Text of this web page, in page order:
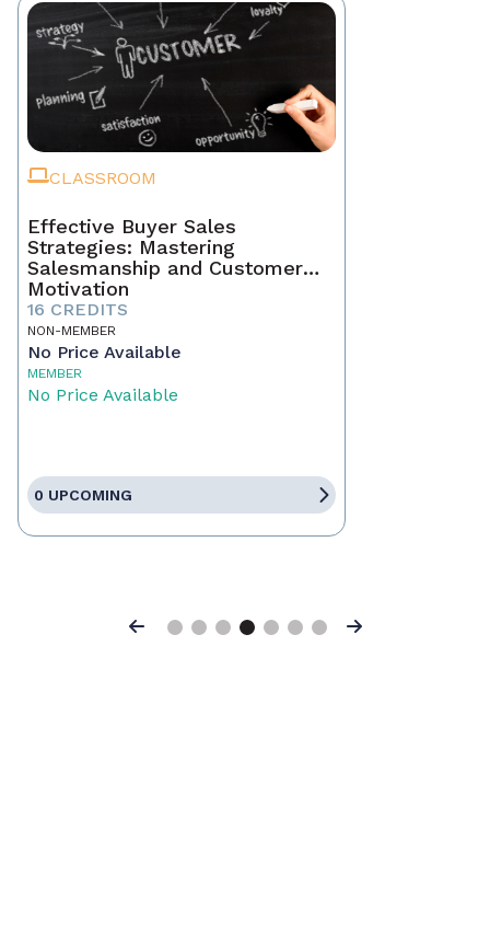
CLASSROOM
Effective Buyer Sales
Strategies: Mastering
Salesmanship and Customer
Motivation
16 CREDITS
NON-MEMBER
No Price Available
MEMBER
No Price Available
0 UPCOMING
Previous Next